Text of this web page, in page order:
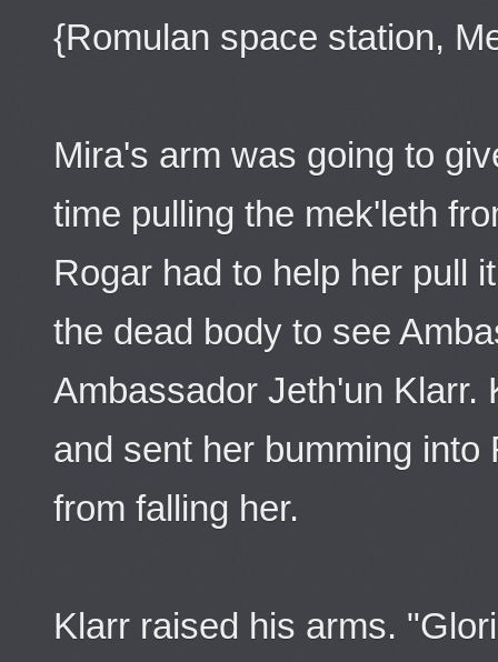
{Romulan space station,
Mira's arm was going to
time pulling the mek'leth
Rogar had to help her pull
the dead body to see
Ambassador Jeth'un Klarr.
and sent her bumming
from falling her.
Klarr raised his arms.